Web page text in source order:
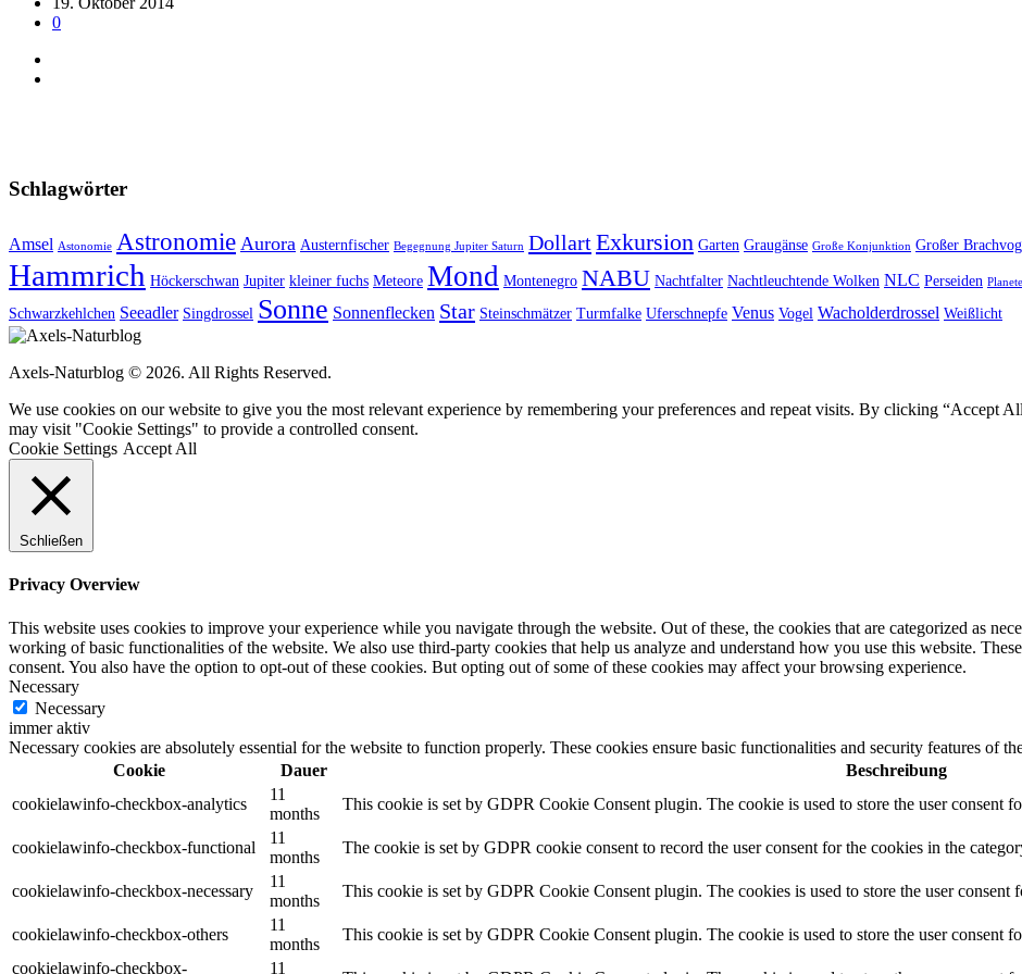
0
Schlagwörter
Amsel Astonomie Astronomie Aurora Austernfischer Begegnung Jupiter Saturn DollartExkursion Garten Graugänse Große Konjunktion Großer
Hammrich Höckerschwan Jupiter kleiner fuchs Meteore Mond Montenegro NABU Nachtfalter Nachtleuchtende Wolken NLC Perseiden
Schwarzkehlchen Seeadler Singdrossel Sonne Sonnenflecken Star Steinschmätzer Turmfalke Uferschnepfe Venus Vogel Wacholderdrossel Weißlicht
Axels-Naturblog © 2026. All Rights Reserved.
We use cookies on our website to give you the most relevant experience by remembering your preferences and repeat visits. By clicking “Accept
may visit "Cookie Settings" to provide a controlled consent.
Cookie Settings Accept All
Schließen
Privacy Overview
This website uses cookies to improve your experience while you navigate through the website. Out of these, the cookies that are categorized as
working of basic functionalities of the website. We also use third-party cookies that help us analyze and understand how you use this website.
consent. You also have the option to opt-out of these cookies. But opting out of some of these cookies may affect your browsing experience.
Necessary
Necessary
immer aktiv
Necessary cookies are absolutely essential for the website to function properly. These cookies ensure basic functionalities and security features of
Cookie
Dauer
Beschreibung
cookielawinfo-checkbox-analytics
11
months
This cookie is set by GDPR Cookie Consent plugin. The cookie is used to store the user consent
cookielawinfo-checkbox-functional
11
months
The cookie is set by GDPR cookie consent to record the user consent for the cookies in the
cookielawinfo-checkbox-necessary
11
months
This cookie is set by GDPR Cookie Consent plugin. The cookies is used to store the user consent
cookielawinfo-checkbox-others
11
months
This cookie is set by GDPR Cookie Consent plugin. The cookie is used to store the user consent
cookielawinfo-checkbox-
11